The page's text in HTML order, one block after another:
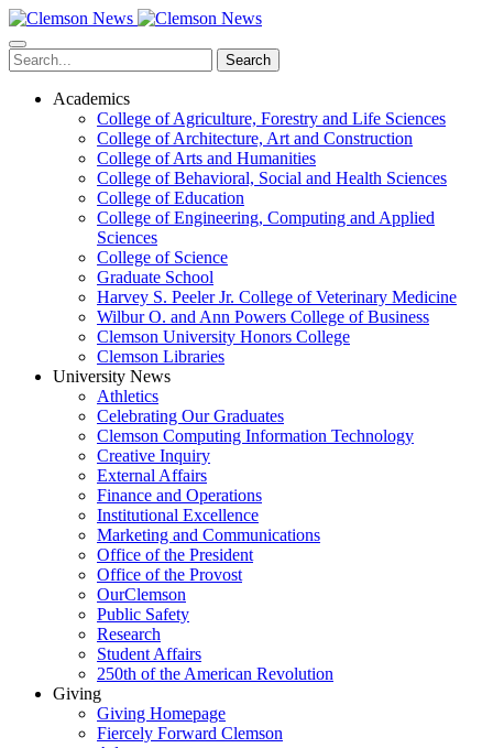
Skip
to
main
content
Search
Academics
College of Agriculture, Forestry and Life Sciences
College of Architecture, Art and Construction
College of Arts and Humanities
College of Behavioral, Social and Health Sciences
College of Education
College of Engineering, Computing and Applied
Sciences
College of Science
Graduate School
Harvey S. Peeler Jr. College of Veterinary Medicine
Wilbur O. and Ann Powers College of Business
Clemson University Honors College
Clemson Libraries
University News
Athletics
Celebrating Our Graduates
Clemson Computing Information Technology
Creative Inquiry
External Affairs
Finance and Operations
Institutional Excellence
Marketing and Communications
Office of the President
Office of the Provost
OurClemson
Public Safety
Research
Student Affairs
250th of the American Revolution
Giving
Giving Homepage
Fiercely Forward Clemson